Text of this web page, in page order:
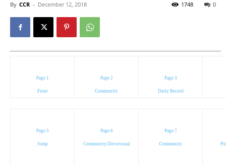
By CCR - December 12, 2018 0
1748
Page 1
Front
Page 2
Community
Page 3
Daily Record
Page 5
Jump
Page 6
Community/Devotional
Page 7
Community